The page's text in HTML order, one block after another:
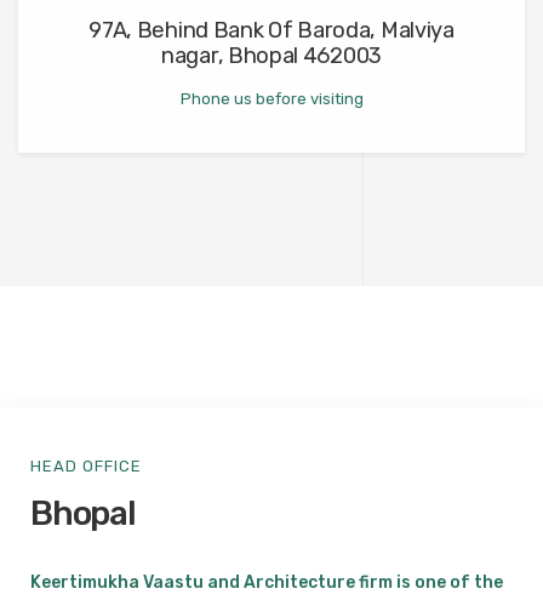
97A, Behind Bank Of Baroda, Malviya
nagar, Bhopal 462003
Phone us before visiting
HEAD OFFICE
Bhopal
Keertimukha Vaastu and Architecture firm is one of the